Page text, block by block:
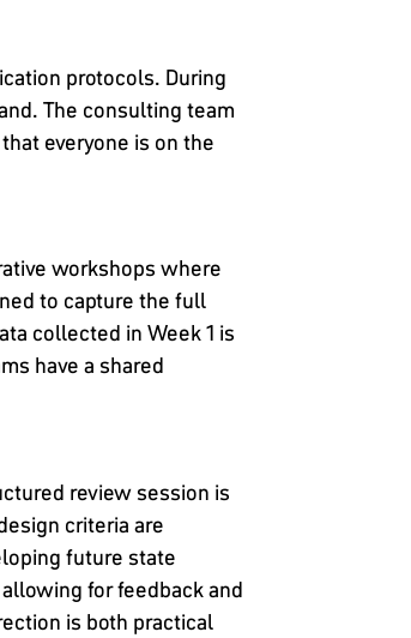
protocols. During
The consulting team
everyone is on the
workshops where
to capture the full
collected in Week 1 is
have a shared
review session is
criteria are
future state
for feedback and
is both practical